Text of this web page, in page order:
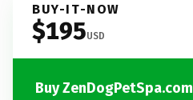
BUY-IT-NOW
$195USD
Buy ZenDogPetSpa.com